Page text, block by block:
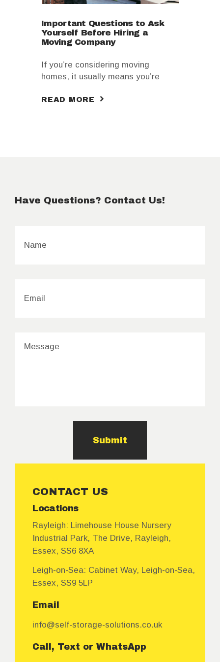
Important Questions to Ask
Yourself Before Hiring a
Moving Company
If you’re considering moving
homes, it usually means you’re
ones that are responsible and
READ MORE
Have Questions? Contact Us!
CONTACT US
Locations
Rayleigh: Limehouse House Nursery
Industrial Park, The Drive, Rayleigh,
Essex, SS6 8XA
Leigh-on-Sea: Cabinet Way, Leigh-on-Sea,
Essex, SS9 5LP
Email
info@self-storage-solutions.co.uk
Call, Text or WhatsApp